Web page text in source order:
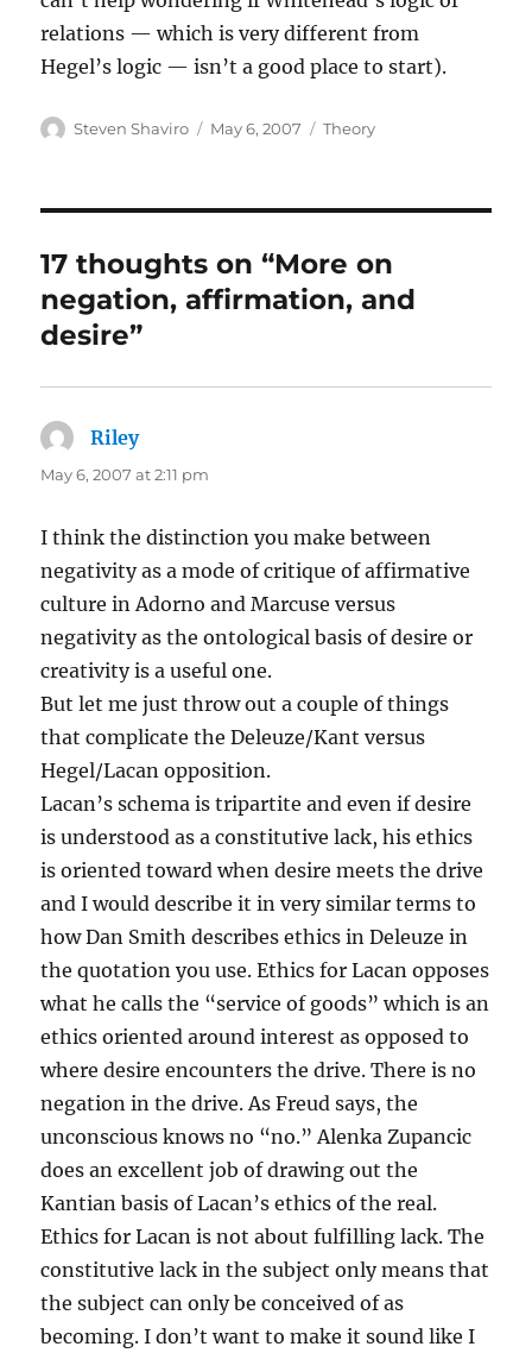
relations — which is very different from
Hegel’s logic — isn’t a good place to start).
Author
Steven Shaviro
Posted
May 6, 2007 Categories
Theory
17 thoughts on “More on
negation, affirmation, and
desire”
Rileysays:
May 6, 2007 at 2:11 pm
I think the distinction you make between
negativity as a mode of critique of affirmative
culture in Adorno and Marcuse versus
negativity as the ontological basis of desire or
creativity is a useful one.
But let me just throw out a couple of things
that complicate the Deleuze/Kant versus
Hegel/Lacan opposition.
Lacan’s schema is tripartite and even if desire
is understood as a constitutive lack, his ethics
is oriented toward when desire meets the drive
and I would describe it in very similar terms to
how Dan Smith describes ethics in Deleuze in
the quotation you use. Ethics for Lacan opposes
what he calls the “service of goods” which is an
ethics oriented around interest as opposed to
where desire encounters the drive. There is no
negation in the drive. As Freud says, the
unconscious knows no “no.” Alenka Zupancic
does an excellent job of drawing out the
Kantian basis of Lacan’s ethics of the real.
Ethics for Lacan is not about fulfilling lack. The
constitutive lack in the subject only means that
the subject can only be conceived of as
becoming. I don’t want to make it sound like I